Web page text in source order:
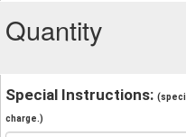
Quantity
Special Instructions:
charge.)